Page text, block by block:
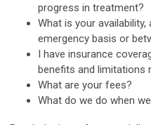
progress in treatment?
What is your
emergency basis or
I have insurance
benefits and limitations
What are your fees?
What do we do when